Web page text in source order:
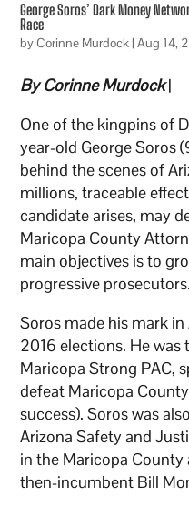
George Soros’ Dark Money
Race
byCorinne Murdock|Aug 14,
By Corinne Murdock|
One of the kingpins of
year-old George Soros
behind the scenes of
millions, traceable
candidate arises, may
Maricopa County
main objectives is to
progressive prosecutors.
Soros made his mark
2016 elections. He was
Maricopa Strong PAC,
defeat Maricopa
success). Soros was
Arizona Safety and
in the Maricopa County
then-incumbent Bill